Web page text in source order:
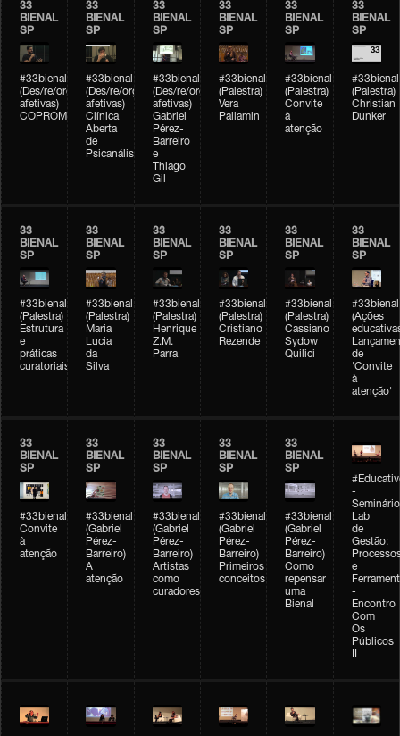
33
BIENAL
SP
#33bienal
(Des/re/organizações
afetivas)
COPROMO
33
BIENAL
SP
#33bienal
(Des/re/organizações
afetivas)
Clínica
Aberta
de
Psicanálise
33
BIENAL
SP
#33bienal
(Des/re/organizações
afetivas)
Gabriel
Pérez-
Barreiro
e
Thiago
Gil
33
BIENAL
SP
#33bienal
(Palestra)
Vera
Pallamin
33
BIENAL
SP
#33bienal
(Palestra)
Convite
à
atenção
33
BIENAL
SP
#33bienal
(Palestra)
Christian
Dunker
33
BIENAL
SP
#33bienal
(Palestra)
Estrutura
e
práticas
curatoriais
33
BIENAL
SP
#33bienal
(Palestra)
Maria
Lucia
da
Silva
33
BIENAL
SP
#33bienal
(Palestra)
Henrique
Z.M.
Parra
33
BIENAL
SP
#33bienal
(Palestra)
Cristiano
Rezende
33
BIENAL
SP
#33bienal
(Palestra)
Cassiano
Sydow
Quilici
33
BIENAL
SP
#33bienal
(Ações
de
'Convite
à
atenção'
33
BIENAL
SP
#33bienal
Convite
à
atenção
33
BIENAL
SP
#33bienal
(Gabriel
Pérez-
Barreiro)
A
atenção
33
BIENAL
SP
#33bienal
(Gabriel
Pérez-
Barreiro)
Artistas
como
curadores
33
BIENAL
SP
#33bienal
(Gabriel
Pérez-
Barreiro)
Primeiros
conceitos
33
BIENAL
SP
#33bienal
(Gabriel
Pérez-
Barreiro)
Como
repensar
uma
Bienal
-
Seminário
Lab
de
Gestão:
e
-
Encontro
Com
Os
Públicos